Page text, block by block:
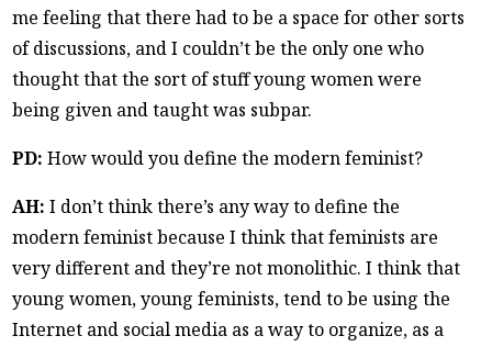
me feeling that there had to be a space for other sorts
of discussions, and I couldn’t be the only one who
thought that the sort of stuff young women were
being given and taught was subpar.
PD: How would you define the modern feminist?
AH: I don’t think there’s any way to define the
modern feminist because I think that feminists are
very different and they’re not monolithic. I think that
young women, young feminists, tend to be using the
Internet and social media as a way to organize, as a